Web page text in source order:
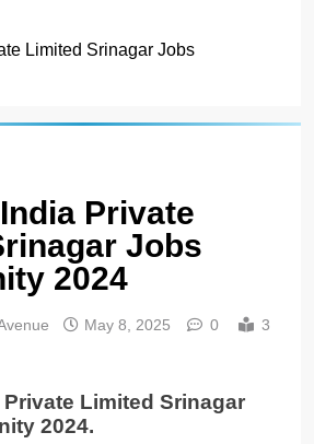
Limited Srinagar Jobs
Private
Jobs
2024
May 8, 2025 0
3
Limited Srinagar
2024.